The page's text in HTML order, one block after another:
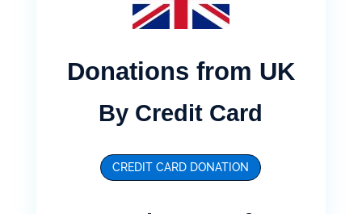
Donations from UK
By Credit Card
CREDIT CARD DONATION